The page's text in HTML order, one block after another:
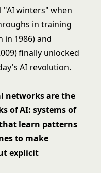
"AI winters" when
in training
1986) and
finally unlocked
AI revolution.
networks are the
of AI: systems of
learn patterns
to make
explicit